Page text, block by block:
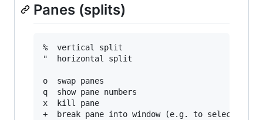
Panes (splits)
%  vertical split
"  horizontal split
o  swap panes
q  show pane numbers
x  kill pane
+  break pane into window (e.g. to select text